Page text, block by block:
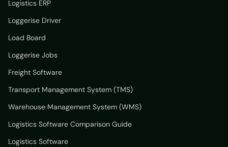
Logistics ERP
Loggerise Driver
Load Board
Loggerise Jobs
Freight Software
Transport Management System (TMS)
Warehouse Management System (WMS)
Logistics Software Comparison Guide
Logistics Software